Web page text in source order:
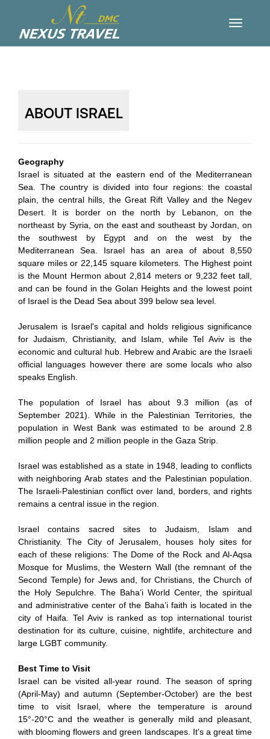
ABOUT ISRAEL
Geography
Israel is situated at the eastern end of the Mediterranean
Sea. The country is divided into four regions: the coastal
plain, the central hills, the Great Rift Valley and the Negev
Desert. It is border on the north by Lebanon, on the
northeast by Syria, on the east and southeast by Jordan, on
the southwest by Egypt and on the west by the
Mediterranean Sea. Israel has an area of about 8,550
square miles or 22,145 square kilometers. The Highest point
is the Mount Hermon about 2,814 meters or 9,232 feet tall,
and can be found in the Golan Heights and the lowest point
of Israel is the Dead Sea about 399 below sea level.
Jerusalem is Israel's capital and holds religious significance
for Judaism, Christianity, and Islam, while Tel Aviv is the
economic and cultural hub. Hebrew and Arabic are the Israeli
official languages however there are some locals who also
speaks English.
The population of Israel has about 9.3 million (as of
September 2021). While in the Palestinian Territories, the
population in West Bank was estimated to be around 2.8
million people and 2 million people in the Gaza Strip.
Israel was established as a state in 1948, leading to conflicts
with neighboring Arab states and the Palestinian population.
The Israeli-Palestinian conflict over land, borders, and rights
remains a central issue in the region.
Israel contains sacred sites to Judaism, Islam and
Christianity. The City of Jerusalem, houses holy sites for
each of these religions: The Dome of the Rock and Al-Aqsa
Mosque for Muslims, the Western Wall (the remnant of the
Second Temple) for Jews and, for Christians, the Church of
the Holy Sepulchre. The Baha’i World Center, the spiritual
and administrative center of the Baha’i faith is located in the
city of Haifa. Tel Aviv is ranked as top international tourist
destination for its culture, cuisine, nightlife, architecture and
large LGBT community.
Best Time to Visit
Israel can be visited all-year round. The season of spring
(April-May) and autumn (September-October) are the best
time to visit Israel, where the temperature is around
15°-20°C and the weather is generally mild and pleasant,
with blooming flowers and green landscapes. It's a great time